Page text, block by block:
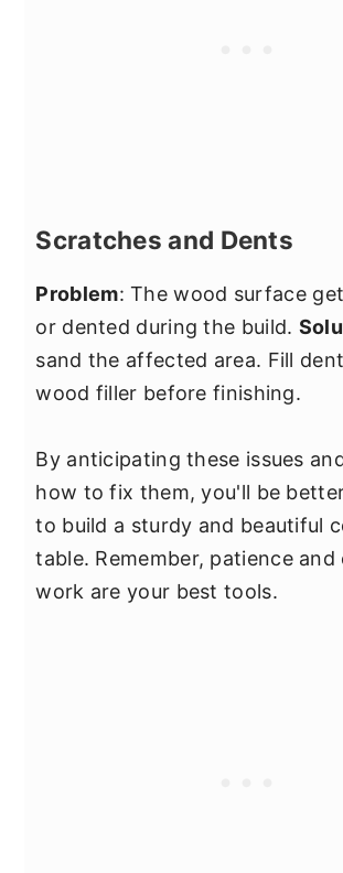
Scratches and Dents
Problem: The wood surface
or dented during the build.
sand the affected area. Fill
wood filler before finishing.
By anticipating these issues
how to fix them, you'll be
to build a sturdy and beautiful
table. Remember, patience and
work are your best tools.